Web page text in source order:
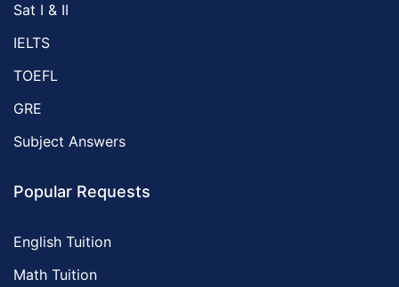
Sat I & II
IELTS
TOEFL
GRE
Subject Answers
Popular Requests
English Tuition
Math Tuition